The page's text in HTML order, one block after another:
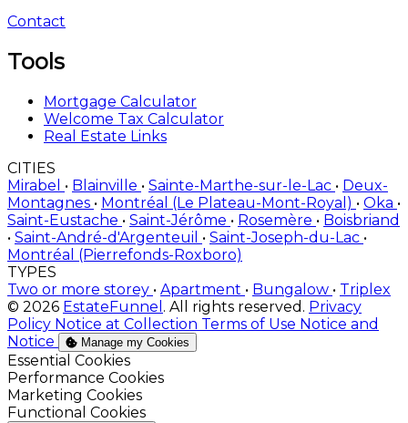
Contact
Tools
Mortgage Calculator
Welcome Tax Calculator
Real Estate Links
CITIES
Mirabel • Blainville • Sainte-Marthe-sur-le-Lac • Deux-
Montagnes • Montréal (Le Plateau-Mont-Royal) • Oka •
Saint-Eustache • Saint-Jérôme • Rosemère • Boisbriand
• Saint-André-d'Argenteuil • Saint-Joseph-du-Lac •
Montréal (Pierrefonds-Roxboro)
TYPES
Two or more storey • Apartment • Bungalow • Triplex
© 2026 EstateFunnel . All rights reserved. Privacy
Policy Notice at Collection Terms of Use Notice and
Notice
Manage my Cookies
Enable
Essential Cookies
Enable
Performance Cookies
Enable
Marketing Cookies
Enable
Functional Cookies